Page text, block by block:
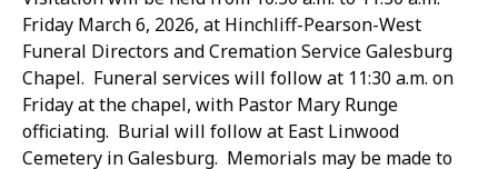
Friday March 6, 2026, at Hinchliff-Pearson-West
Funeral Directors and Cremation Service Galesburg
Chapel. Funeral services will follow at 11:30 a.m. on
Friday at the chapel, with Pastor Mary Runge
officiating. Burial will follow at East Linwood
Cemetery in Galesburg. Memorials may be made to